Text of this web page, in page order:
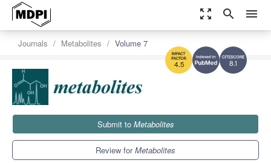
zoom_out_map search menu
8.1
4.5
Journals Metabolites Volume 7
Submit to Metabolites
Review forMetabolites